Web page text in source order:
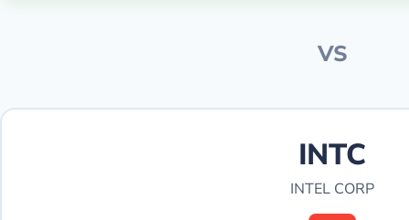
VS
INTC
INTEL CORP